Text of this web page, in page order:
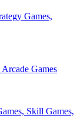
Games,
Games
Skill Games,